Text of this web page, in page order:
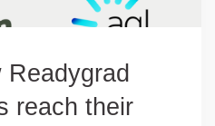
reach their